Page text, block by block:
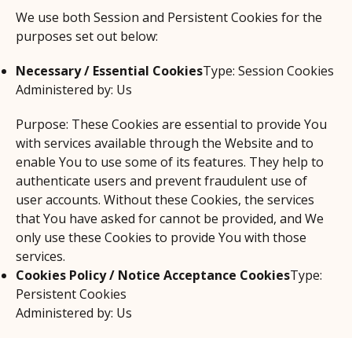
We use both Session and Persistent Cookies for the
purposes set out below:
Necessary / Essential CookiesType: Session Cookies
Administered by: Us
Purpose: These Cookies are essential to provide You
with services available through the Website and to
enable You to use some of its features. They help to
authenticate users and prevent fraudulent use of
user accounts. Without these Cookies, the services
that You have asked for cannot be provided, and We
only use these Cookies to provide You with those
services.
Cookies Policy / Notice Acceptance CookiesType:
Persistent Cookies
Administered by: Us